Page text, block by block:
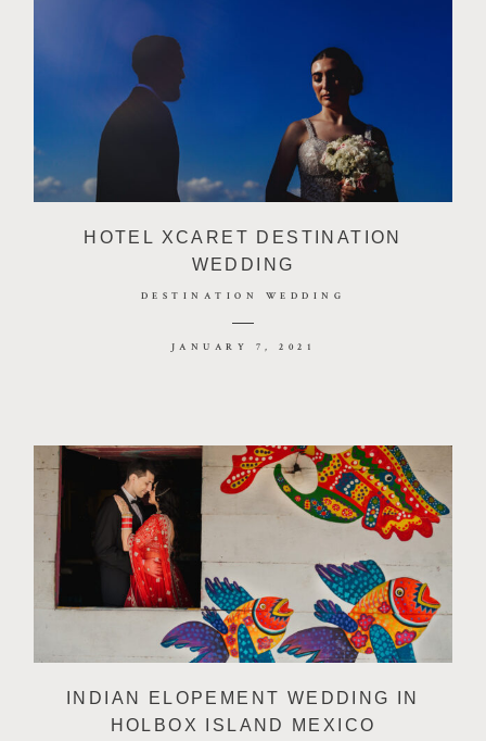
HOTEL XCARET DESTINATION
WEDDING
DESTINATION WEDDING
JANUARY 7, 2021
INDIAN ELOPEMENT WEDDING IN
HOLBOX ISLAND MEXICO